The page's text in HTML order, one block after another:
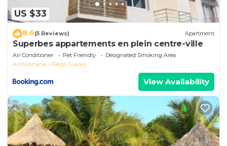
US $33
8.6(5 Reviews) Apartment
Superbes appartements en plein centre-ville
Air Conditioner Pet Friendly
Designated Smoking Area
Antsiranana
Diego Suarez
View Availability